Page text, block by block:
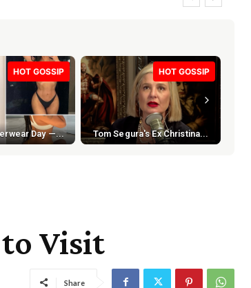
HOT GOSSIP
Day —...
HOT GOSSIP
Tom Segura's Ex Christina...
Visit
Share